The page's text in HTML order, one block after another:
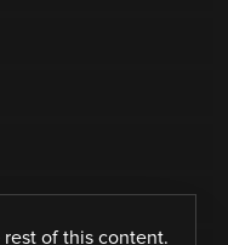
of this content.